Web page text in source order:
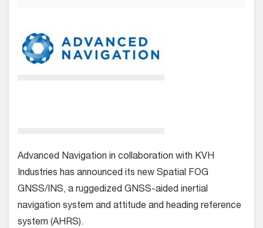
Advanced Navigation in collaboration with KVH
Industries has announced its new Spatial FOG
GNSS/INS, a ruggedized GNSS-aided inertial
navigation system and attitude and heading reference
system (AHRS).